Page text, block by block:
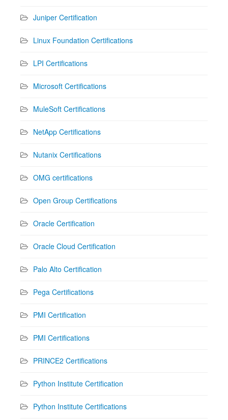
Juniper Certification
Linux Foundation Certifications
LPI Certifications
Microsoft Certifications
MuleSoft Certifications
NetApp Certifications
Nutanix Certifications
OMG certifications
Open Group Certifications
Oracle Certification
Oracle Cloud Certification
Palo Alto Certification
Pega Certifications
PMI Certification
PMI Certifications
PRINCE2 Certifications
Python Institute Certification
Python Institute Certifications